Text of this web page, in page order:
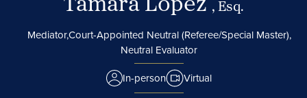
, Esq.
Mediator,Court-Appointed Neutral (Referee/Special Master),
Neutral Evaluator
In-person
Virtual